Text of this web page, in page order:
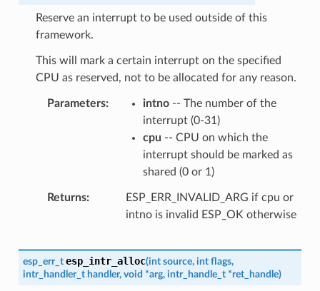
Reserve an interrupt to be used outside of this
framework.
This will mark a certain interrupt on the specified
CPU as reserved, not to be allocated for any reason.
Parameters intno-- The number of the
interrupt (0-31)
cpu -- CPU on which the
interrupt should be marked as
shared (0 or 1)
Returns
ESP_ERR_INVALID_ARG if cpu or
intno is invalid ESP_OK otherwise
esp_err_t esp_intr_alloc(int source, int flags,
intr_handler_t handler, void *arg, intr_handle_t *ret_handle)